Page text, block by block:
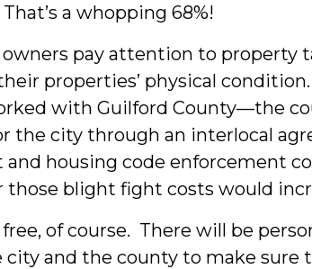
a whopping 68%!
pay attention to property
properties’ physical
with Guilford County—the
the city through an interlocal
housing code enforcement
blight fight costs would
of course. There will be
and the county to make sure